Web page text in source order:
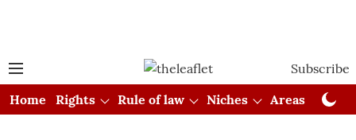
Subscribe
Home
Rights Rule of law Niches Areas